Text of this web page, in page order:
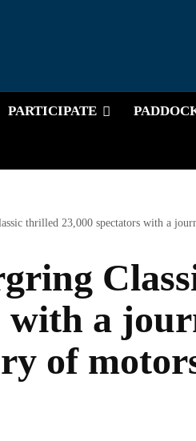
PARTICIPATE
thrilled 23,000 spectators with a
with a
of